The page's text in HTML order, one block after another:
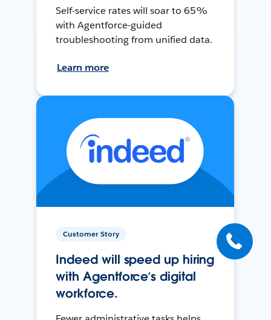
Self-service rates will soar to 65%
with Agentforce-guided
troubleshooting from unified data.
Learn more
Customer Story
Indeed will speed up hiring
with Agentforce’s digital
workforce.